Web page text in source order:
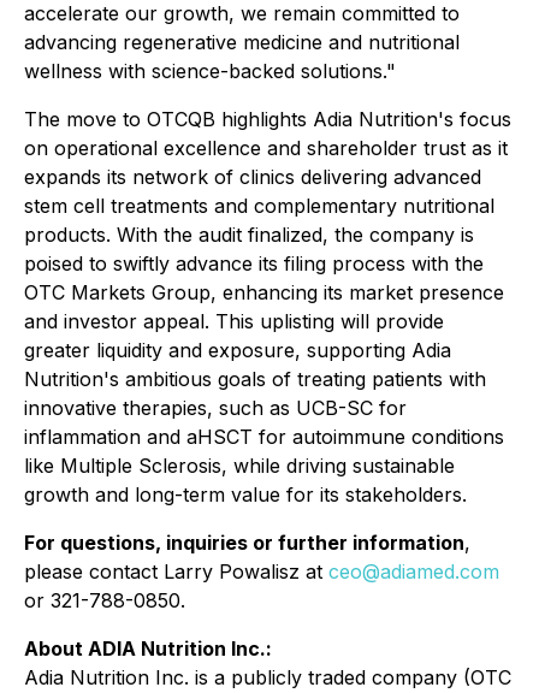
accelerate our growth, we remain committed to
advancing regenerative medicine and nutritional
wellness with science-backed solutions."
The move to OTCQB highlights Adia Nutrition's focus
on operational excellence and shareholder trust as it
expands its network of clinics delivering advanced
stem cell treatments and complementary nutritional
products. With the audit finalized, the company is
poised to swiftly advance its filing process with the
OTC Markets Group, enhancing its market presence
and investor appeal. This uplisting will provide
greater liquidity and exposure, supporting Adia
Nutrition's ambitious goals of treating patients with
innovative therapies, such as UCB-SC for
inflammation and aHSCT for autoimmune conditions
like Multiple Sclerosis, while driving sustainable
growth and long-term value for its stakeholders.
For questions, inquiries or further information,
please contact Larry Powalisz at ceo@adiamed.com
or 321-788-0850.
About ADIA Nutrition Inc.:
Adia Nutrition Inc. is a publicly traded company (OTC